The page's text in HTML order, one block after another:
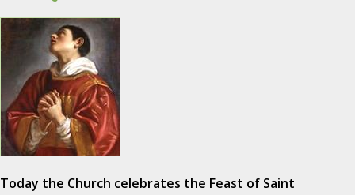
Today the Church celebrates the Feast of Saint